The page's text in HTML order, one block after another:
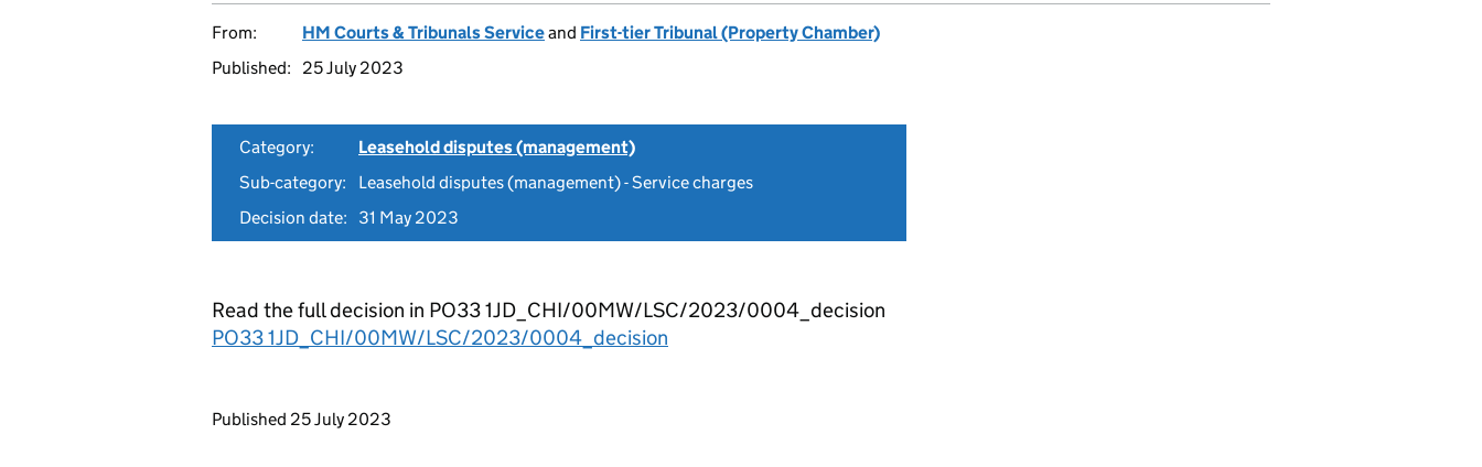
From: HM Courts & Tribunals Serviceand First-tier Tribunal (Property Chamber)
Published:
25 July 2023
Category:
Leasehold disputes (management)
Sub-category:
Leasehold disputes (management) - Service charges
Decision date:
31 May 2023
Read the full decision in PO33 1JD_CHI/00MW/LSC/2023/0004_decision
PO33 1JD_CHI/00MW/LSC/2023/0004_decision
Updates to this page
Published 25 July 2023